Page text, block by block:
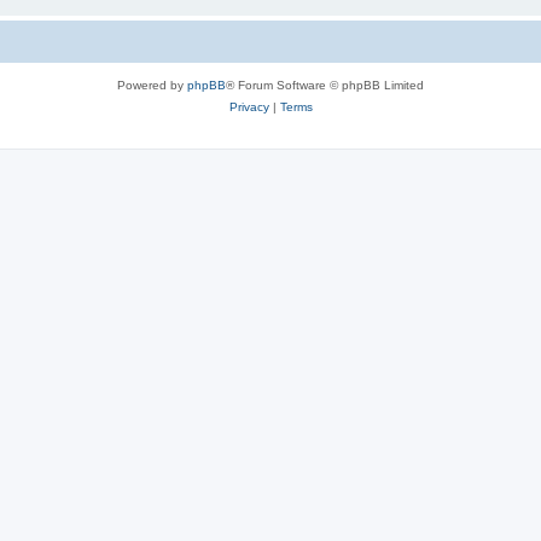
Powered by phpBB® Forum Software © phpBB Limited
Privacy| Terms